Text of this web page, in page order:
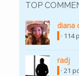
TOP
diana
· 114
radj
· 21